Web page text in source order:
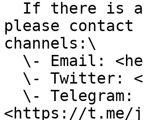
please
channels:\
<https://t.me/